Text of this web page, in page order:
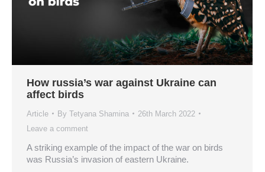
How russia’s war against Ukraine can
affect birds
Article By Tetyana Shamina
26th March 2022
Leave a comment
A striking example of the impact of the war on birds
was Russia’s invasion of eastern Ukraine.